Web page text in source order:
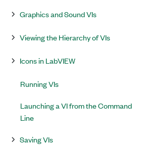
Graphics and Sound VIs
Viewing the Hierarchy of VIs
Icons in LabVIEW
Running VIs
Launching a VI from the Command
Line
Saving VIs